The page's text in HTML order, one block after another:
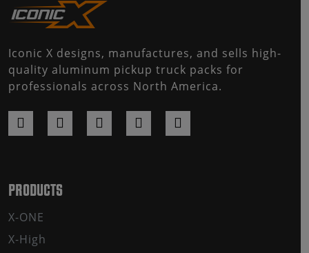
Iconic X designs, manufactures, and sells high-
quality aluminum pickup truck packs for
professionals across North America.
PRODUCTS
X-ONE
X-High